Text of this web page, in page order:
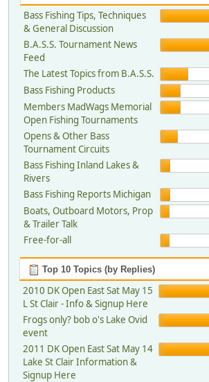
Bass Fishing Tips, Techniques
& General Discussion
B.A.S.S. Tournament News
Feed
The Latest Topics from B.A.S.S.
Bass Fishing Products
Members MadWags Memorial
Open Fishing Tournaments
Opens & Other Bass
Tournament Circuits
Bass Fishing Inland Lakes &
Rivers
Bass Fishing Reports Michigan
Boats, Outboard Motors, Prop
& Trailer Talk
Free-for-all
Top 10 Topics (by Replies)
2010 DK Open East Sat May 15
L St Clair - Info & Signup Here
Frogs only? bob o's Lake Ovid
event
2011 DK Open East Sat May 14
Lake St Clair Information &
Signup Here